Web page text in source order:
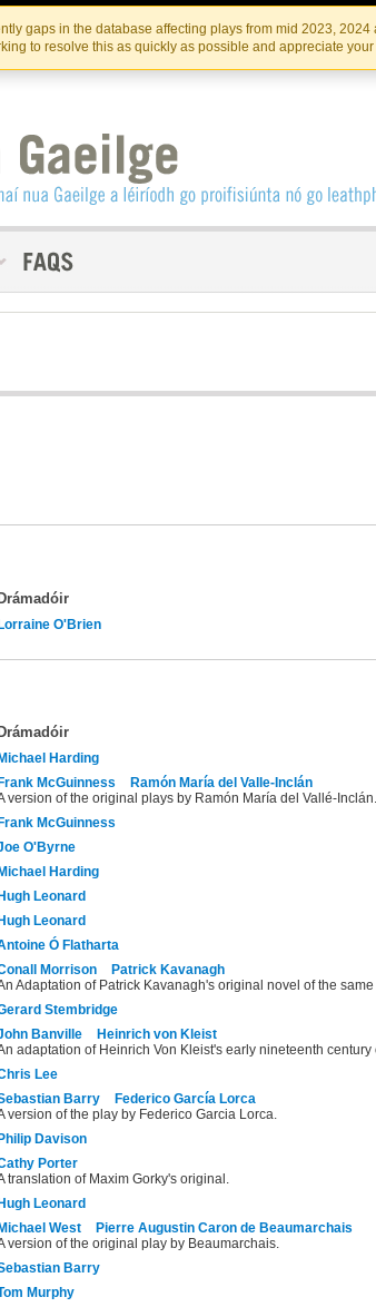
Skip
to
the
content
Skip
to
content
gaps in the database affecting plays from mid 2023,
to resolve this as quickly as possible and appreciate
INSTITIúID TéATAIR NA
O'Brien
Harding
McGuinness
Ramón María del Valle-Inclán
version of the original plays by Ramón María del Vallé-Inclán.
McGuinness
O'Byrne
Harding
Leonard
Leonard
Ó Flatharta
Morrison
Patrick Kavanagh
Adaptation of Patrick Kavanagh's original novel of the same
Stembridge
Banville
Heinrich von Kleist
adaptation of Heinrich Von Kleist's early nineteenth century
Lee
Barry
Federico García Lorca
version of the play by Federico Garcia Lorca.
Davison
Porter
translation of Maxim Gorky's original.
Leonard
West
Pierre Augustin Caron de Beaumarchais
version of the original play by Beaumarchais.
Barry
Murphy